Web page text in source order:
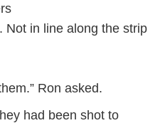
Not in line along the strip
Ron asked.
had been shot to